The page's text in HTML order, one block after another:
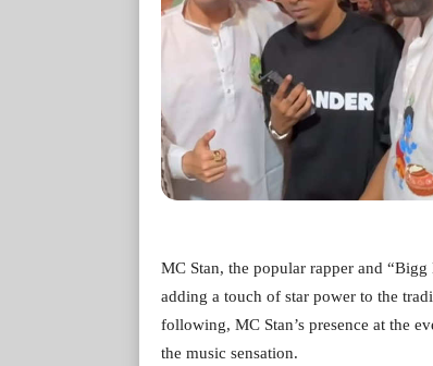
MC Stan, the popular rapper and
adding a touch of star power to the
following, MC Stan’s presence at the
the music sensation.